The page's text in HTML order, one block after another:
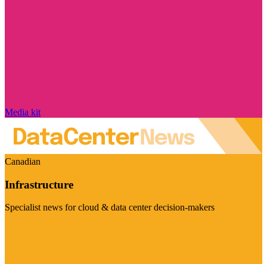
Media kit
Canadian
Infrastructure
Specialist news for cloud & data center decision-makers